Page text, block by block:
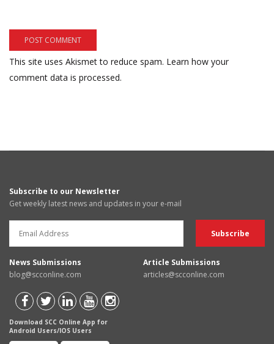
This site uses Akismet to reduce spam. Learn how your
comment data is processed.
Subscribe to our Newsletter
Get weekly latest news and updates in your e-mail
News Submissions
blog@scconline.com
Article Submissions
articles@scconline.com
Download SCC Online App for
Android Users/IOS Users